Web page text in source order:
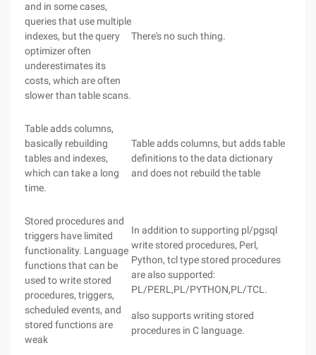
and in some cases,
queries that use multiple
indexes, but the query
optimizer often
underestimates its
costs, which are often
slower than table scans.
There's no such thing.
Table adds columns,
basically rebuilding
tables and indexes,
which can take a long
time.
Table adds columns, but adds table
definitions to the data dictionary
and does not rebuild the table
Stored procedures and
triggers have limited
functionality. Language
functions that can be
used to write stored
procedures, triggers,
scheduled events, and
stored functions are
weak
In addition to supporting pl/pgsql
write stored procedures, Perl,
Python, tcl type stored procedures
are also supported:
PL/PERL,PL/PYTHON,PL/TCL.
also supports writing stored
procedures in C language.